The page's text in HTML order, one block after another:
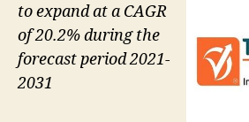
to expand at a CAGR
of 20.2% during the
forecast period 2021-
2031